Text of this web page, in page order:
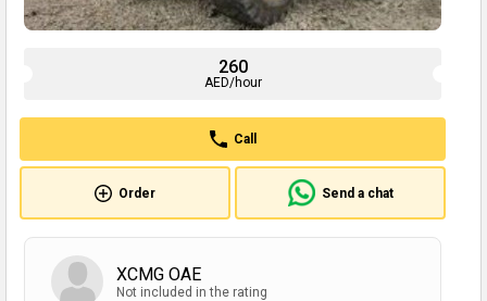
260
AED/hour
Call
Order Send a chat
XCMG OAE
Not included in the rating